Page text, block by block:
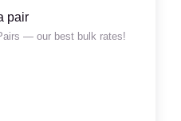
pair
— our best bulk rates!